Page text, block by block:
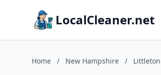
LocalCleaner.net
Home / New Hampshire / Littleton